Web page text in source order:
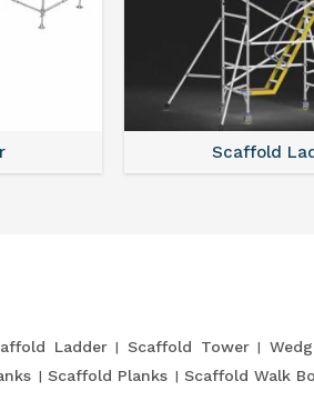
Scaffold
Ladder Scaffold Tower
Scaffold Planks Scaffold Walk